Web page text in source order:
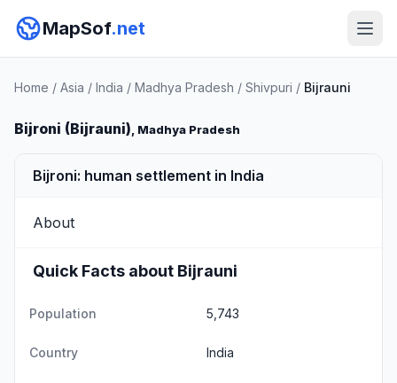
MapSof.net
Home / Asia / India / Madhya Pradesh / Shivpuri / Bijrauni
Bijroni (Bijrauni), Madhya Pradesh
Bijroni: human settlement in India
About
Quick Facts about Bijrauni
Population 5,743
Country India